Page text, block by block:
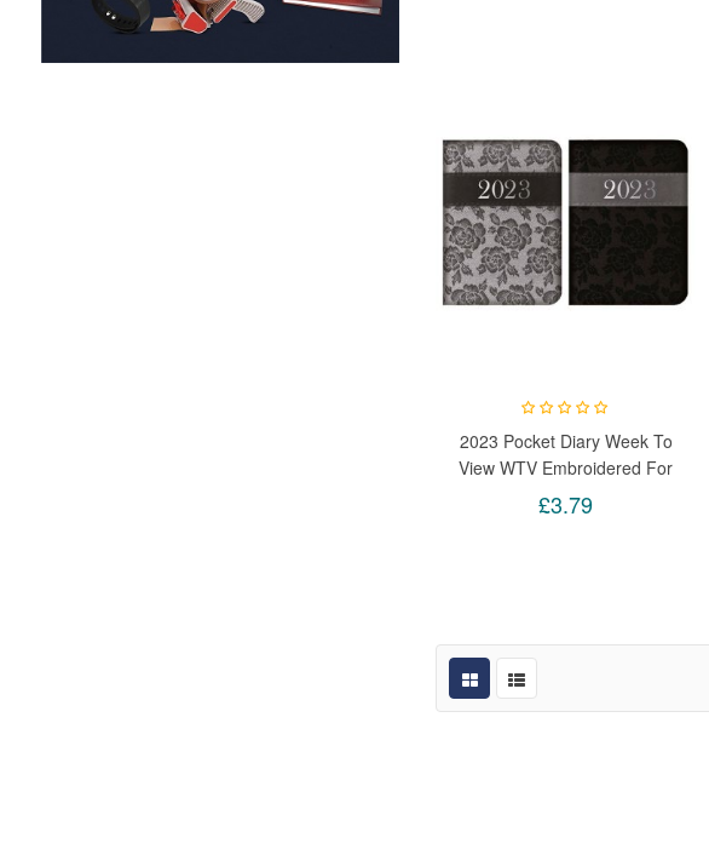
2023 Pocket Diary Week To
View WTV Embroidered For
Office Home Random
£3.79